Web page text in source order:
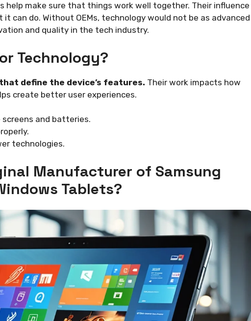
help make sure that things work well together. Their influence
it can do. Without OEMs, technology would not be as advanced
and quality in the tech industry.
Technology?
define the device’s features. Their work impacts how
create better user experiences.
and batteries.
technologies.
Manufacturer of Samsung
Tablets?